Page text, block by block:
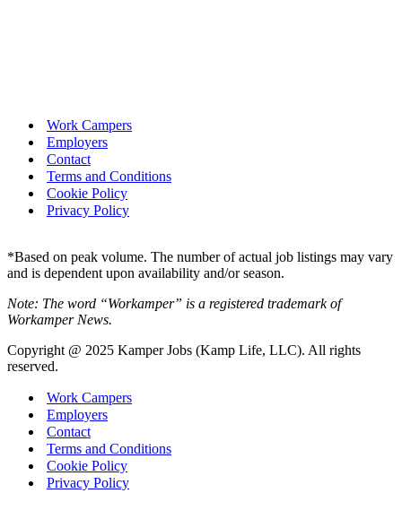
Work Campers
Employers
Contact
Terms and Conditions
Cookie Policy
Privacy Policy
*Based on peak volume. The number of actual job listings may vary
and is dependent upon availability and/or season.
Note: The word “Workamper” is a registered trademark of
Workamper News.
Copyright @ 2025 Kamper Jobs (Kamp Life, LLC). All rights
reserved.
Work Campers
Employers
Contact
Terms and Conditions
Cookie Policy
Privacy Policy